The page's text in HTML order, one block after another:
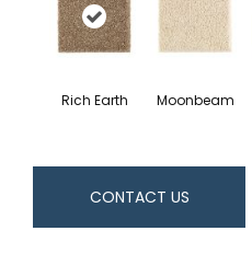
Rich Earth Moonbeam
CONTACT US